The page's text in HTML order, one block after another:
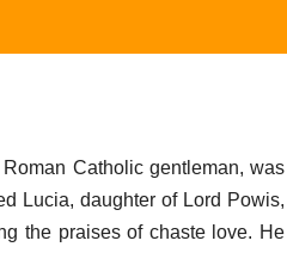
Catholic gentleman, was
Lucia, daughter of Lord Powis,
the praises of chaste love. He